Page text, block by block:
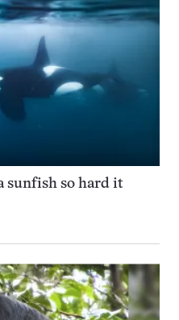
sunfish so hard it